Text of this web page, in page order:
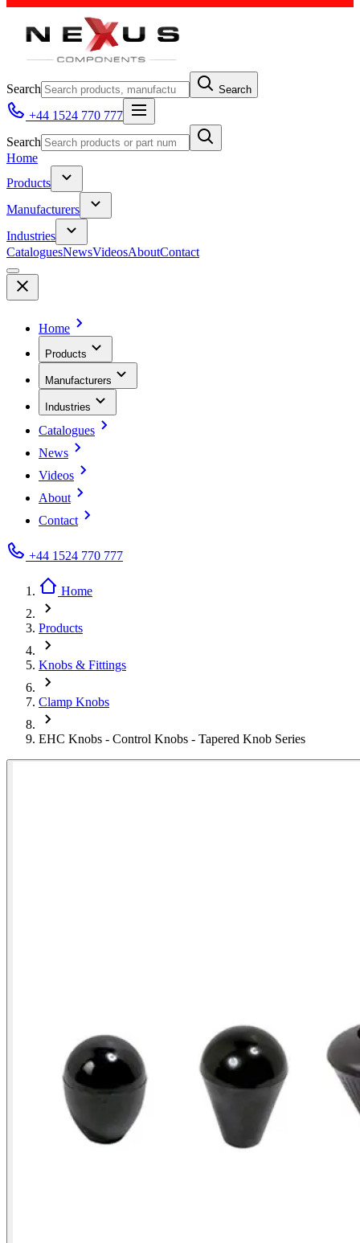
Search Search
+44 1524 770 777
Search
Home
Products
Manufacturers
Industries
CataloguesNewsVideosAboutContact
Home
Products
Manufacturers
Industries
Catalogues
News
Videos
About
Contact
+44 1524 770 777
Home
Products
Knobs & Fittings
Clamp Knobs
EHC Knobs - Control Knobs - Tapered Knob Series